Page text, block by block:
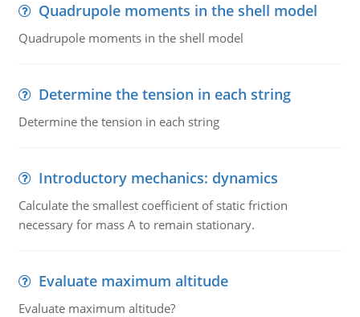
Quadrupole moments in the shell model
Quadrupole moments in the shell model
Determine the tension in each string
Determine the tension in each string
Introductory mechanics: dynamics
Calculate the smallest coefficient of static friction
necessary for mass A to remain stationary.
Evaluate maximum altitude
Evaluate maximum altitude?